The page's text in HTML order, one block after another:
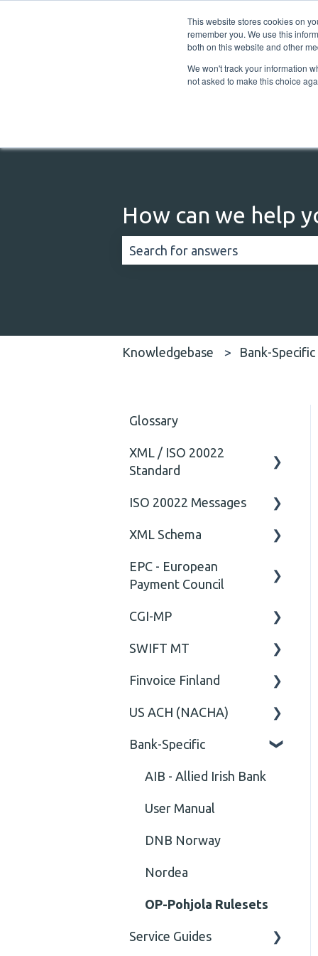
This website stores cookies on
remember you. We use this
both on this website and other
We won't track your information
not asked to make this choice
How can we help
Knowledgebase Bank-Specific
Glossary
XML / ISO 20022
Standard
General
Technical
ISO 20022 Messages
ISO20022
General
XML Schema
Attribute
EPC - European
Payment Council
General
Business rules
CGI-MP
General
CGI-MP Business rules
SWIFT MT
Field
Option
General
Finvoice Finland
General
Body
US ACH (NACHA)
Business rules
General
Bank-Specific
AIB - Allied Irish Bank
User Manual
DNB Norway
Nordea
OP-Pohjola Rulesets
Service Guides